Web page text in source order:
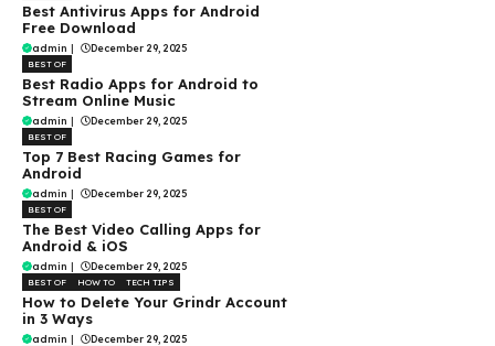
Best Antivirus Apps for Android
Free Download
admin | December 29, 2025
BEST OF
Best Radio Apps for Android to
Stream Online Music
admin | December 29, 2025
BEST OF
Top 7 Best Racing Games for
Android
admin | December 29, 2025
BEST OF
The Best Video Calling Apps for
Android & iOS
admin | December 29, 2025
BEST OF HOW TO TECH TIPS
How to Delete Your Grindr Account
in 3 Ways
admin | December 29, 2025